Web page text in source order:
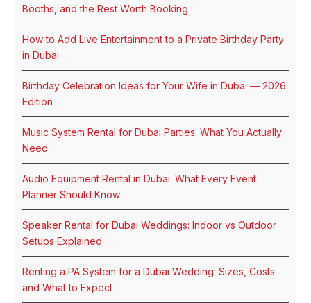
Booths, and the Rest Worth Booking
How to Add Live Entertainment to a Private Birthday Party
in Dubai
Birthday Celebration Ideas for Your Wife in Dubai — 2026
Edition
Music System Rental for Dubai Parties: What You Actually
Need
Audio Equipment Rental in Dubai: What Every Event
Planner Should Know
Speaker Rental for Dubai Weddings: Indoor vs Outdoor
Setups Explained
Renting a PA System for a Dubai Wedding: Sizes, Costs
and What to Expect